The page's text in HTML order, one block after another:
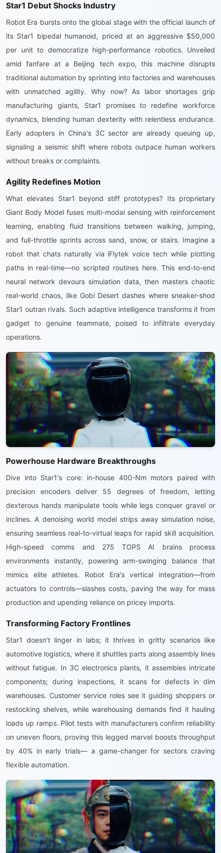
Star1 Debut Shocks Industry
Robot Era bursts onto the global stage with the official launch of
its Star1 bipedal humanoid, priced at an aggressive $50,000
per unit to democratize high-performance robotics. Unveiled
amid fanfare at a Beijing tech expo, this machine disrupts
traditional automation by sprinting into factories and warehouses
with unmatched agility. Why now? As labor shortages grip
manufacturing giants, Star1 promises to redefine workforce
dynamics, blending human dexterity with relentless endurance.
Early adopters in China's 3C sector are already queuing up,
signaling a seismic shift where robots outpace human workers
without breaks or complaints.
Agility Redefines Motion
What elevates Star1 beyond stiff prototypes? Its proprietary
Giant Body Model fuses multi-modal sensing with reinforcement
learning, enabling fluid transitions between walking, jumping,
and full-throttle sprints across sand, snow, or stairs. Imagine a
robot that chats naturally via iFlytek voice tech while plotting
paths in real-time—no scripted routines here. This end-to-end
neural network devours simulation data, then masters chaotic
real-world chaos, like Gobi Desert dashes where sneaker-shod
Star1 outran rivals. Such adaptive intelligence transforms it from
gadget to genuine teammate, poised to infiltrate everyday
operations.
Powerhouse Hardware Breakthroughs
Dive into Star1's core: in-house 400-Nm motors paired with
precision encoders deliver 55 degrees of freedom, letting
dexterous hands manipulate tools while legs conquer gravel or
inclines. A denoising world model strips away simulation noise,
ensuring seamless real-to-virtual leaps for rapid skill acquisition.
High-speed comms and 275 TOPS AI brains process
environments instantly, powering arm-swinging balance that
mimics elite athletes. Robot Era's vertical integration—from
actuators to controls—slashes costs, paving the way for mass
production and upending reliance on pricey imports.
Transforming Factory Frontlines
Star1 doesn't linger in labs; it thrives in gritty scenarios like
automotive logistics, where it shuttles parts along assembly lines
without fatigue. In 3C electronics plants, it assembles intricate
components; during inspections, it scans for defects in dim
warehouses. Customer service roles see it guiding shoppers or
restocking shelves, while warehousing demands find it hauling
loads up ramps. Pilot tests with manufacturers confirm reliability
on uneven floors, proving this legged marvel boosts throughput
by 40% in early trials— a game-changer for sectors craving
flexible automation.